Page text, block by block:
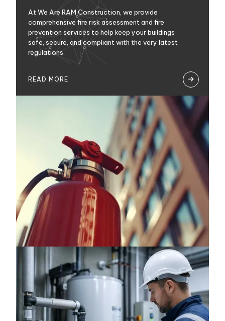
At We Are RAM Construction, we provide
comprehensive fire risk assessment and fire
prevention services to help keep your buildings
safe, secure, and compliant with the very latest
regulations.
READ MORE 